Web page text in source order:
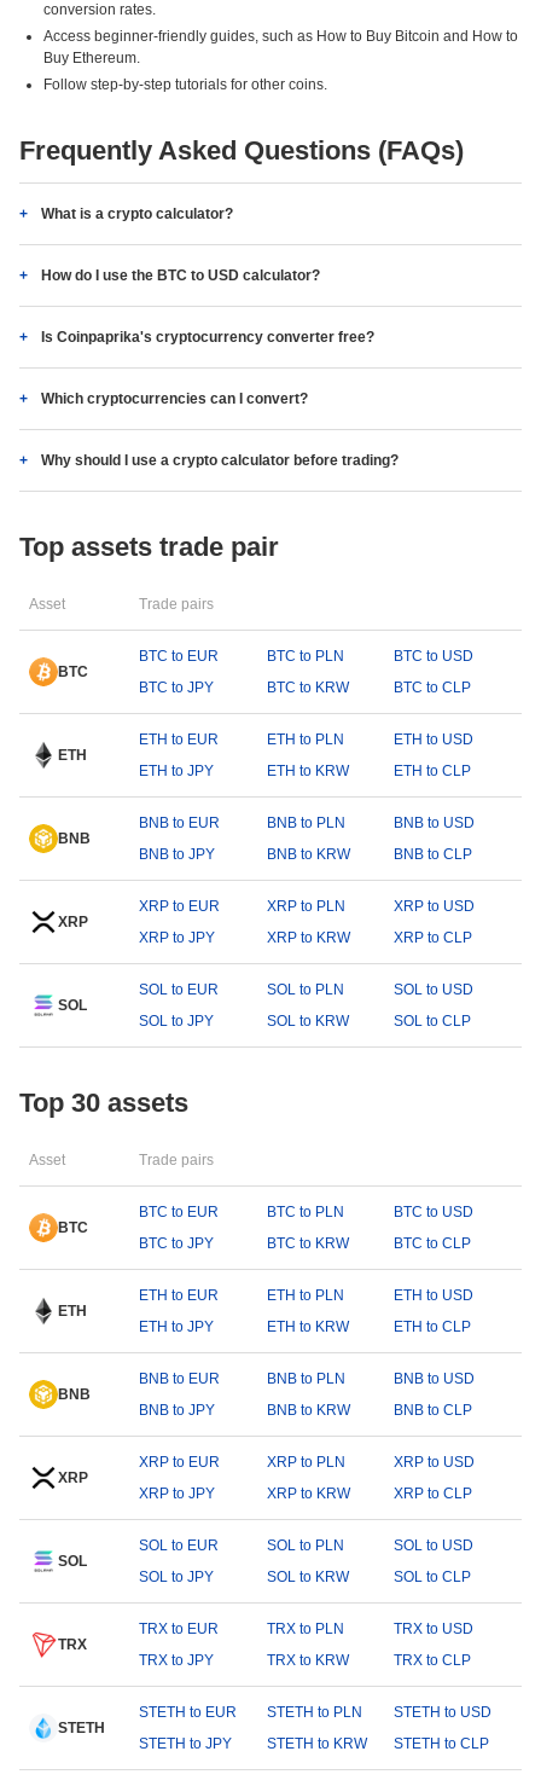
conversion rates.
Access beginner-friendly guides, such as How to Buy Bitcoin and How to
Buy Ethereum.
Follow step-by-step tutorials for other coins.
Frequently Asked Questions (FAQs)
What is a crypto calculator?
How do I use the BTC to USD calculator?
Is Coinpaprika's cryptocurrency converter free?
Which cryptocurrencies can I convert?
Why should I use a crypto calculator before trading?
Top assets trade pair
Asset Trade pairs
BTC
BTC to EUR BTC to PLN
BTC to USD
BTC to JPY
BTC to KRW BTC to CLP
ETH
ETH to EUR ETH to PLN
ETH to USD
ETH to JPY
ETH to KRW ETH to CLP
BNB
BNB to EUR BNB to PLN
BNB to USD
BNB to JPY
BNB to KRW BNB to CLP
XRP
XRP to EUR XRP to PLN
XRP to USD
XRP to JPY
XRP to KRW XRP to CLP
SOL
SOL to EUR SOL to PLN
SOL to USD
SOL to JPY
SOL to KRW SOL to CLP
Top 30 assets
Asset Trade pairs
BTC
BTC to EUR BTC to PLN
BTC to USD
BTC to JPY
BTC to KRW BTC to CLP
ETH
ETH to EUR ETH to PLN
ETH to USD
ETH to JPY
ETH to KRW ETH to CLP
BNB
BNB to EUR BNB to PLN
BNB to USD
BNB to JPY
BNB to KRW BNB to CLP
XRP
XRP to EUR XRP to PLN
XRP to USD
XRP to JPY
XRP to KRW XRP to CLP
SOL
SOL to EUR SOL to PLN
SOL to USD
SOL to JPY
SOL to KRW SOL to CLP
TRX
TRX to EUR TRX to PLN
TRX to USD
TRX to JPY
TRX to KRW TRX to CLP
STETH
STETH to EUR STETH to PLN
STETH to USD
STETH to JPY
STETH to KRW STETH to CLP